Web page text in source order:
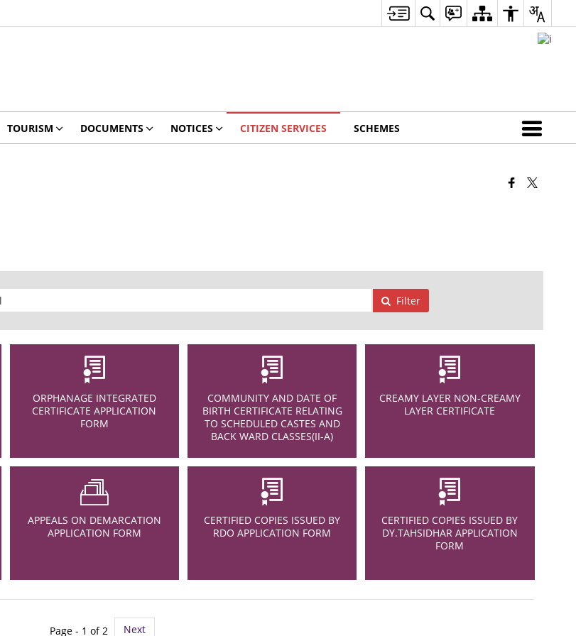
TOURISM DOCUMENTS NOTICES CITIZEN SERVICES SCHEMES
Filter
ORPHANAGE INTEGRATED
CERTIFICATE APPLICATION
FORM
COMMUNITY AND DATE OF
BIRTH CERTIFICATE RELATING
TO SCHEDULED CASTES AND
BACK WARD CLASSES(II-A)
CREAMY LAYER NON-CREAMY
LAYER CERTIFICATE
APPEALS ON DEMARCATION
APPLICATION FORM
CERTIFIED COPIES ISSUED BY
RDO APPLICATION FORM
CERTIFIED COPIES ISSUED BY
DY.TAHSIDHAR APPLICATION
FORM
Page - 1 of 2 Next